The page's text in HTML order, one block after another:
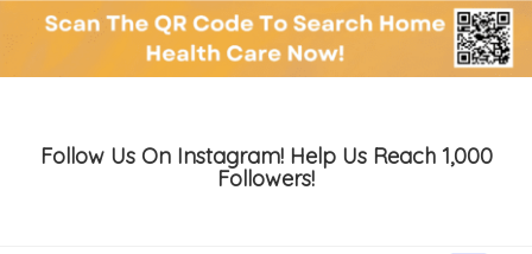
Follow Us On Instagram! Help Us Reach 1,000
Followers!